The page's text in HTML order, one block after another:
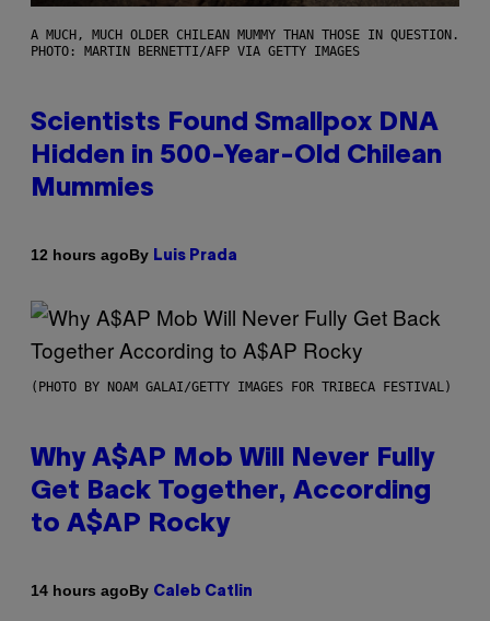
A MUCH, MUCH OLDER CHILEAN MUMMY THAN THOSE IN QUESTION.
PHOTO: MARTIN BERNETTI/AFP VIA GETTY IMAGES
Scientists Found Smallpox DNA
Hidden in 500-Year-Old Chilean
Mummies
12 hours agoBy Luis Prada
(PHOTO BY NOAM GALAI/GETTY IMAGES FOR TRIBECA FESTIVAL)
Why A$AP Mob Will Never Fully
Get Back Together, According
to A$AP Rocky
14 hours agoBy Caleb Catlin